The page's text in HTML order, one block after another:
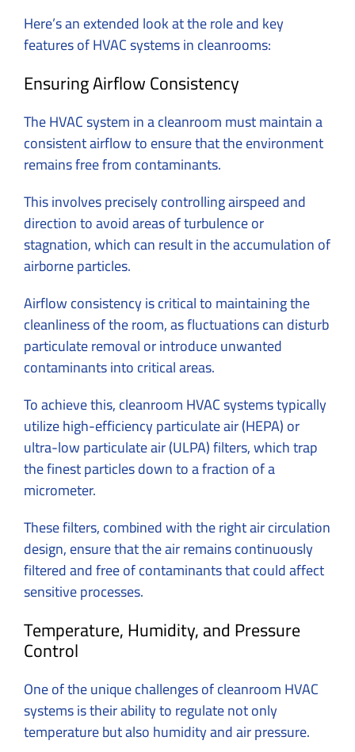
Here’s an extended look at the role and key
features of HVAC systems in cleanrooms:
Ensuring Airflow Consistency
The HVAC system in a cleanroom must maintain a
consistent airflow to ensure that the environment
remains free from contaminants.
This involves precisely controlling airspeed and
direction to avoid areas of turbulence or
stagnation, which can result in the accumulation of
airborne particles.
Airflow consistency is critical to maintaining the
cleanliness of the room, as fluctuations can disturb
particulate removal or introduce unwanted
contaminants into critical areas.
To achieve this, cleanroom HVAC systems typically
utilize high-efficiency particulate air (HEPA) or
ultra-low particulate air (ULPA) filters, which trap
the finest particles down to a fraction of a
micrometer.
These filters, combined with the right air circulation
design, ensure that the air remains continuously
filtered and free of contaminants that could affect
sensitive processes.
Temperature, Humidity, and Pressure
Control
One of the unique challenges of cleanroom HVAC
systems is their ability to regulate not only
temperature but also humidity and air pressure.